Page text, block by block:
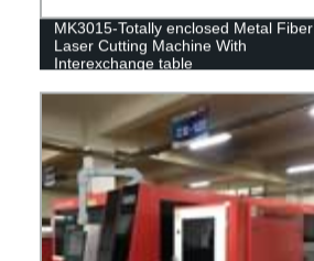
MK3015-Totally enclosed Metal Fiber
Laser Cutting Machine With
Interexchange table